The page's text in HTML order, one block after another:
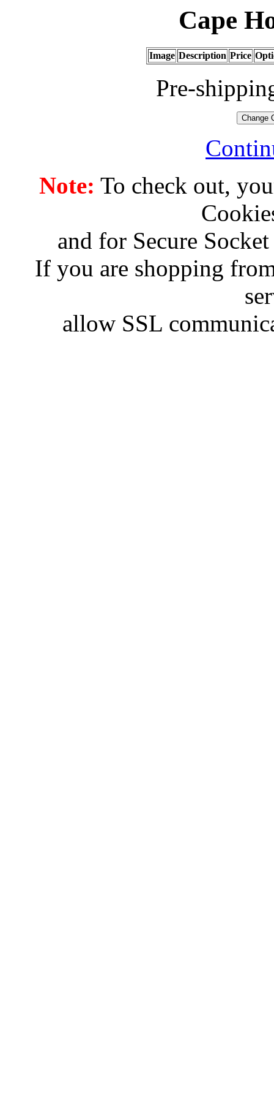
Cape
Image Description Price
Pre-
Note: To check out,
and for Secure
If you are shopping
allow SSL